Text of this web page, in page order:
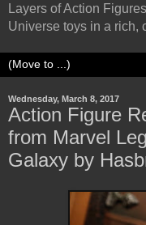
Layers of Action
Universe toys in a rich,
Wednesday, March 8, 2017
Action Figure
from Marvel
Galaxy by